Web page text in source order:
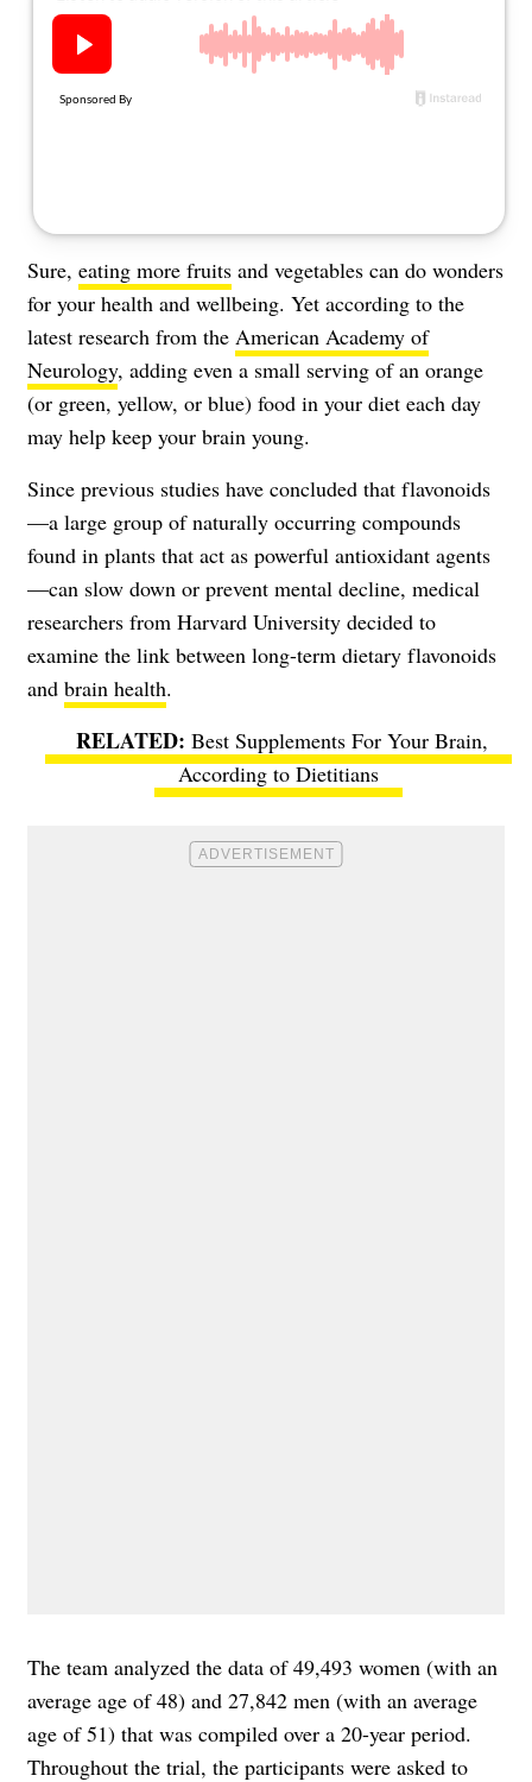
Sure, eating more fruits and vegetables can do wonders
for your health and wellbeing. Yet according to the
latest research from the American Academy of
Neurology, adding even a small serving of an orange
(or green, yellow, or blue) food in your diet each day
may help keep your brain young.
Since previous studies have concluded that flavonoids
—a large group of naturally occurring compounds
found in plants that act as powerful antioxidant agents
—can slow down or prevent mental decline, medical
researchers from Harvard University decided to
examine the link between long-term dietary flavonoids
and brain health.
Best Supplements For Your Brain,
According to Dietitians
The team analyzed the data of 49,493 women (with an
average age of 48) and 27,842 men (with an average
age of 51) that was compiled over a 20-year period.
Throughout the trial, the participants were asked to